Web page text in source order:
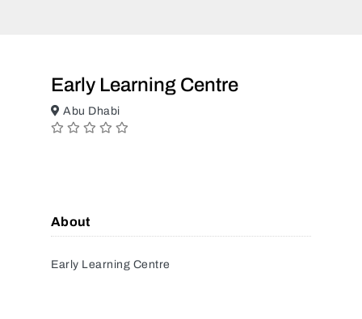
Early Learning Centre
Abu Dhabi
About
Early Learning Centre